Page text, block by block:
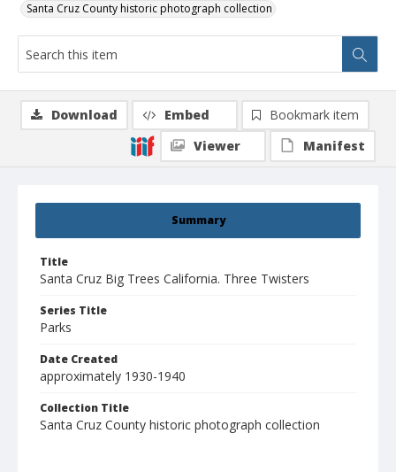
Santa Cruz County historic photograph collection
Summary
Title
Santa Cruz Big Trees California. Three Twisters
Series Title
Parks
Date Created
approximately 1930-1940
Collection Title
Santa Cruz County historic photograph collection
Download Embed
Bookmark item
Viewer
Manifest